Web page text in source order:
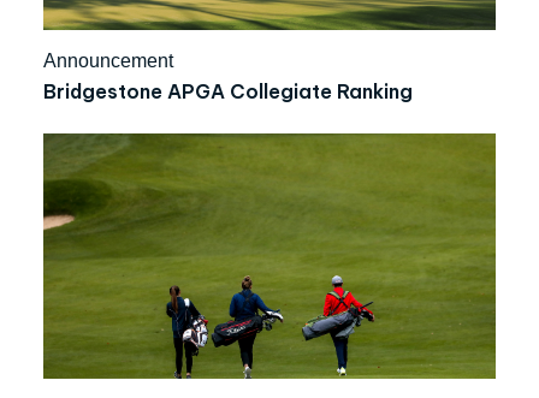
Announcement
Bridgestone APGA Collegiate Ranking